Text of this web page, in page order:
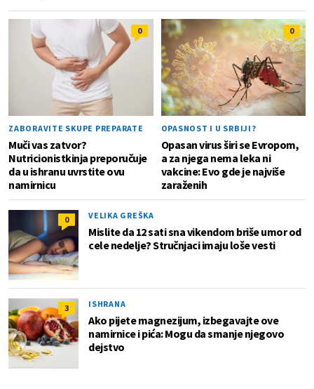
0
ZABORAVITE SKUPE PREPARATE
Muči vas zatvor?
Nutricionistkinja preporučuje
da u ishranu uvrstite ovu
namirnicu
0
OPASNOST I U SRBIJI?
Opasan virus širi se Evropom,
a za njega nema leka ni
vakcine: Evo gde je najviše
zaraženih
0 VELIKA GREŠKA
Mislite da 12 sati sna vikendom briše umor od
cele nedelje? Stručnjaci imaju loše vesti
3 ISHRANA
Ako pijete magnezijum, izbegavajte ove
namirnice i pića: Mogu da smanje njegovo
dejstvo